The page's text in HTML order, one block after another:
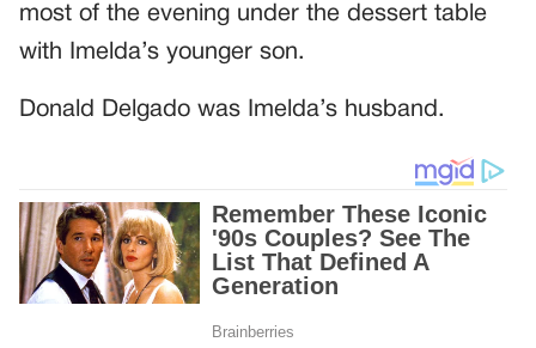
most of the evening under the dessert table
with Imelda’s younger son.
Donald Delgado was Imelda’s husband.